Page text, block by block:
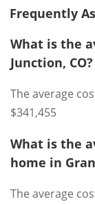
Frequently
What is the
Junction, CO?
The average
$341,455
What is the
home in
The average